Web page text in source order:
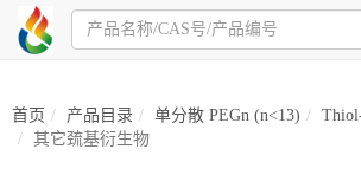
首页 产品目录 单分散 PEGn (n<13)
其它巯基衍生物